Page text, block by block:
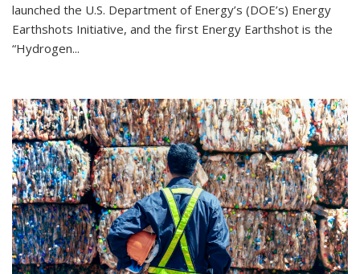
launched the U.S. Department of Energy’s (DOE’s) Energy
Earthshots Initiative, and the first Energy Earthshot is the
“Hydrogen...